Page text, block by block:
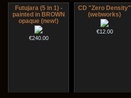
Futujara (5 in 1) -
painted in BROWN
opaque (new!)
€240.00
CD "Zero Density"
(webworks)
€12.00